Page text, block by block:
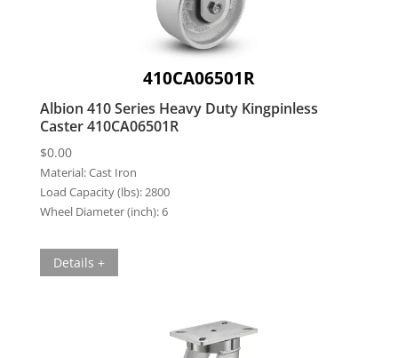
410CA06501R
Albion 410 Series Heavy Duty Kingpinless
Caster 410CA06501R
$0.00
Material:Cast Iron
Load Capacity (lbs):2800
Wheel Diameter (inch):6
Details +